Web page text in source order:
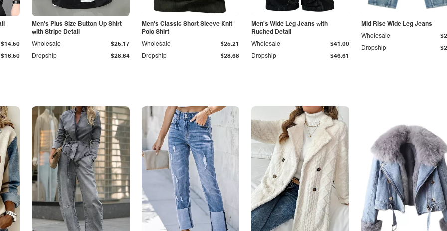
$16.50
$14.50
Men's Plus Size Button-Up Shirt
with Stripe Detail
Dropship $28.64
Wholesale $25.17
Men's Classic Short Sleeve Knit
Polo Shirt
Dropship $28.68
Wholesale $25.21
Men's Wide Leg Jeans with
Ruched Detail
Dropship $46.61
Wholesale $41.00
Mid Rise Wide Leg Jeans
Dropship
Wholesale